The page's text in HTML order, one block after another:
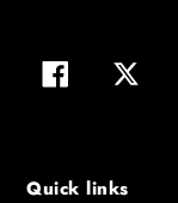
Facebook
Quick links